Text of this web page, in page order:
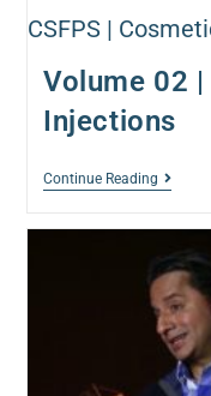
Volume 02 |
Injections
Continue Reading